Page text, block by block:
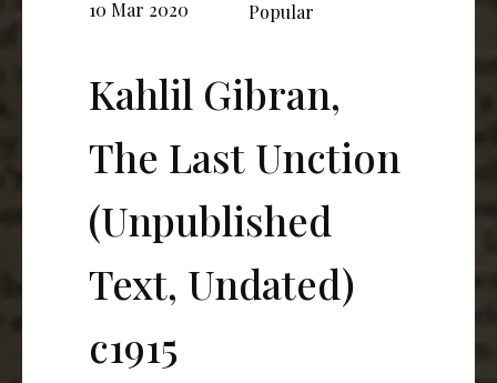
10 Mar 2020 Popular
Kahlil Gibran,
The Last Unction
(Unpublished
Text, Undated)
c1915